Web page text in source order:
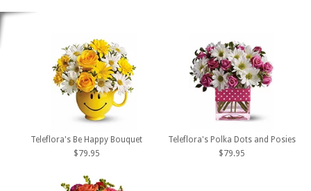
Teleflora's Be Happy Bouquet
$79.95
Teleflora's Polka Dots and Posies
$79.95